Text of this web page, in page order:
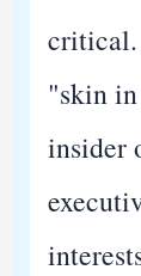
critical.
"skin
insider